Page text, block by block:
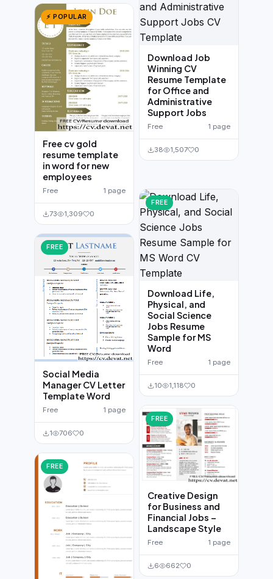
⚡ POPULAR
Free cv gold
resume template
in word for new
employees
Free 1 page
73 1,309 0
FREE
Social Media
Manager CV Letter
Template Word
Free 1 page
1 706 0
FREE
Download Job
Winning CV
Resume Template
for Office and
Administrative
Support Jobs
Free 1 page
38 1,507 0
FREE
Download Life,
Physical, and
Social Science
Jobs Resume
Sample for MS
Word
Free 1 page
10 1,118 0
FREE
Creative Design
for Business and
Financial Jobs –
Landscape Style
Free 1 page
6 662 0